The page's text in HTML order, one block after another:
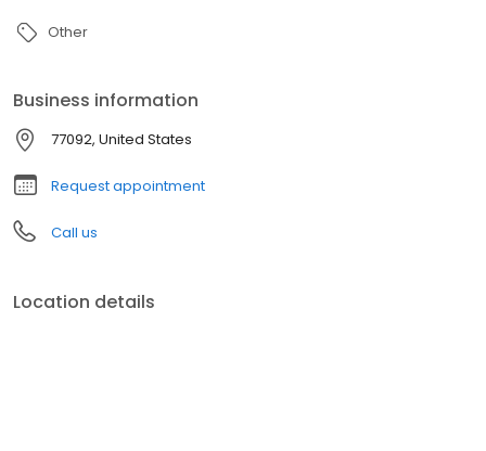
Other
Business information
77092, United States
Request appointment
Call us
Location details